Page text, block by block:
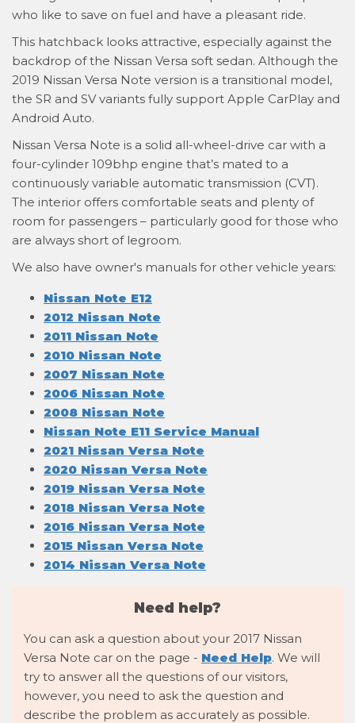
who like to save on fuel and have a pleasant ride.
This hatchback looks attractive, especially against the
backdrop of the Nissan Versa soft sedan. Although the
2019 Nissan Versa Note version is a transitional model,
the SR and SV variants fully support Apple CarPlay and
Android Auto.
Nissan Versa Note is a solid all-wheel-drive car with a
four-cylinder 109bhp engine that’s mated to a
continuously variable automatic transmission (CVT).
The interior offers comfortable seats and plenty of
room for passengers – particularly good for those who
are always short of legroom.
We also have owner's manuals for other vehicle years:
Nissan Note E12
2012 Nissan Note
2011 Nissan Note
2010 Nissan Note
2007 Nissan Note
2006 Nissan Note
2008 Nissan Note
Nissan Note E11 Service Manual
2021 Nissan Versa Note
2020 Nissan Versa Note
2019 Nissan Versa Note
2018 Nissan Versa Note
2016 Nissan Versa Note
2015 Nissan Versa Note
2014 Nissan Versa Note
Need help?
You can ask a question about your 2017 Nissan
Versa Note car on the page - Need Help. We will
try to answer all the questions of our visitors,
however, you need to ask the question and
describe the problem as accurately as possible.